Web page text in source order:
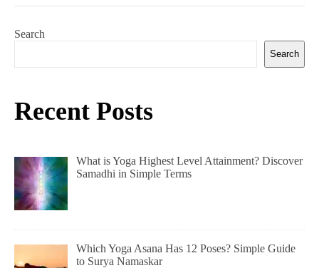
Search
Search
Recent Posts
What is Yoga Highest Level Attainment? Discover
Samadhi in Simple Terms
Which Yoga Asana Has 12 Poses? Simple Guide
to Surya Namaskar